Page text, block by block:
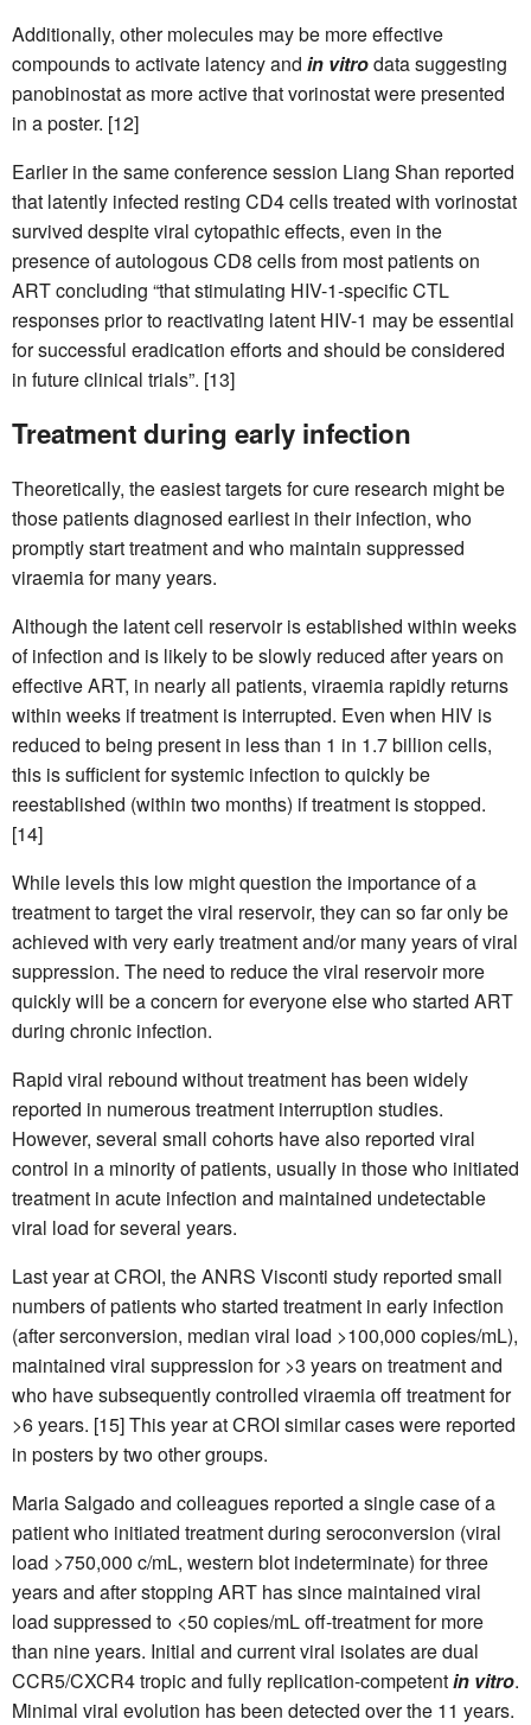
Additionally, other molecules may be more effective
compounds to activate latency and in vitrodata suggesting
panobinostat as more active that vorinostat were presented
in a poster. [12]
Earlier in the same conference session Liang Shan reported
that latently infected resting CD4 cells treated with vorinostat
survived despite viral cytopathic effects, even in the
presence of autologous CD8 cells from most patients on
ART concluding “that stimulating HIV-1-specific CTL
responses prior to reactivating latent HIV-1 may be essential
for successful eradication efforts and should be considered
in future clinical trials”. [13]
Treatment during early infection
Theoretically, the easiest targets for cure research might be
those patients diagnosed earliest in their infection, who
promptly start treatment and who maintain suppressed
viraemia for many years.
Although the latent cell reservoir is established within weeks
of infection and is likely to be slowly reduced after years on
effective ART, in nearly all patients, viraemia rapidly returns
within weeks if treatment is interrupted. Even when HIV is
reduced to being present in less than 1 in 1.7 billion cells,
this is sufficient for systemic infection to quickly be
reestablished (within two months) if treatment is stopped.
[14]
While levels this low might question the importance of a
treatment to target the viral reservoir, they can so far only be
achieved with very early treatment and/or many years of viral
suppression. The need to reduce the viral reservoir more
quickly will be a concern for everyone else who started ART
during chronic infection.
Rapid viral rebound without treatment has been widely
reported in numerous treatment interruption studies.
However, several small cohorts have also reported viral
control in a minority of patients, usually in those who initiated
treatment in acute infection and maintained undetectable
viral load for several years.
Last year at CROI, the ANRS Visconti study reported small
numbers of patients who started treatment in early infection
(after serconversion, median viral load >100,000 copies/mL),
maintained viral suppression for >3 years on treatment and
who have subsequently controlled viraemia off treatment for
>6 years. [15] This year at CROI similar cases were reported
in posters by two other groups.
Maria Salgado and colleagues reported a single case of a
patient who initiated treatment during seroconversion (viral
load >750,000 c/mL, western blot indeterminate) for three
years and after stopping ART has since maintained viral
load suppressed to <50 copies/mL off-treatment for more
than nine years. Initial and current viral isolates are dual
CCR5/CXCR4 tropic and fully replication-competentin vitro.
Minimal viral evolution has been detected over the 11 years.